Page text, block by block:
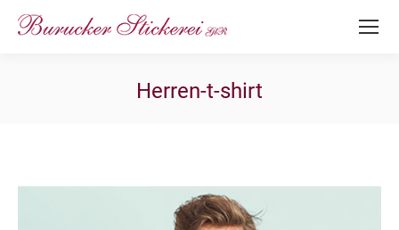
Herren-t-shirt